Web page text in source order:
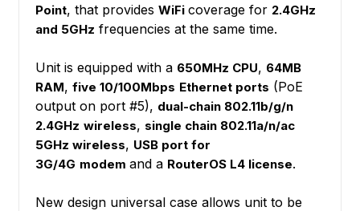
Point, that provides WiFi coverage for 2.4GHz
and 5GHz frequencies at the same time.
Unit is equipped with a 650MHz CPU, 64MB
RAM, five 10/100Mbps Ethernet ports (PoE
output on port #5), dual-chain 802.11b/g/n
2.4GHz wireless, single chain 802.11a/n/ac
5GHz wireless, USB port for
3G/4G modem and a RouterOS L4 license.
New design universal case allows unit to be